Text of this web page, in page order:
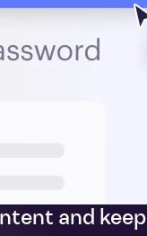
and keep